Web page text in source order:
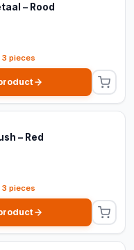
– Rood
pieces
– Red
pieces